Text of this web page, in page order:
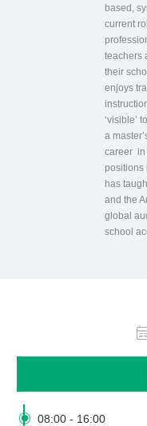
based,
current
teachers
their
enjoys
‘visible’
a
career in
positions
has
and the
global
school
08:00 - 16:00
